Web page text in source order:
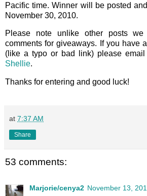
Pacific time. Winner will be posted
November 30, 2010.
Please note unlike other posts
comments for giveaways. If you have
(like a typo or bad link) please
Shellie.
Thanks for entering and good luck!
at 7:37 AM
Share
53 comments:
Marjorie/cenya2 November 13,